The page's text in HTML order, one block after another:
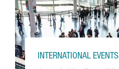
INTERNATIONAL EVENTS